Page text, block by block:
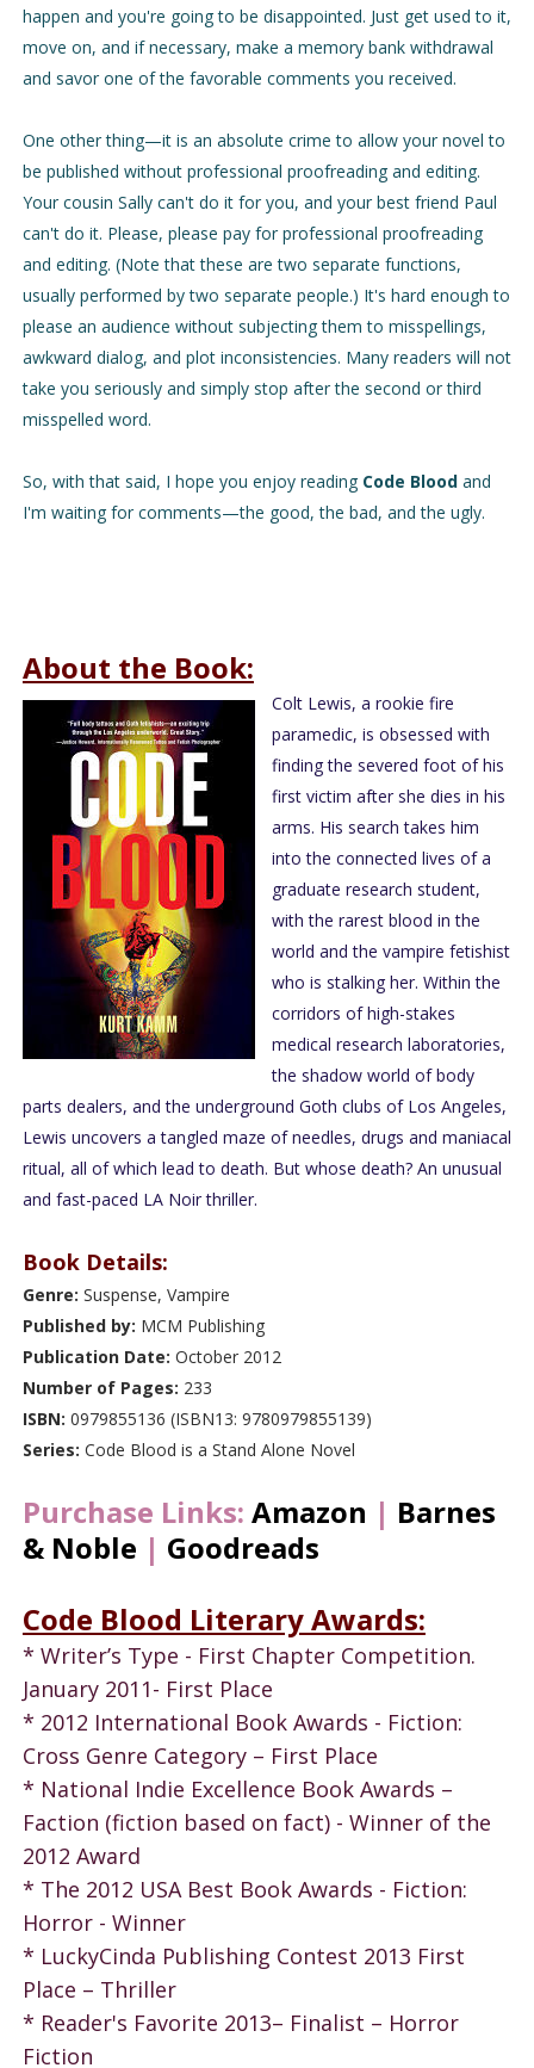
happen and you're going to be disappointed. Just get used to it,
move on, and if necessary, make a memory bank withdrawal
and savor one of the favorable comments you received.
One other thing—it is an absolute crime to allow your novel to
be published without professional proofreading and editing.
Your cousin Sally can't do it for you, and your best friend Paul
can't do it. Please, please pay for professional proofreading
and editing. (Note that these are two separate functions,
usually performed by two separate people.) It's hard enough to
please an audience without subjecting them to misspellings,
awkward dialog, and plot inconsistencies. Many readers will not
take you seriously and simply stop after the second or third
misspelled word.
So, with that said, I hope you enjoy reading Code Bloodand
I'm waiting for comments—the good, the bad, and the ugly.
About the Book:
Colt Lewis, a rookie fire
paramedic, is obsessed with
finding the severed foot of his
first victim after she dies in his
arms. His search takes him
into the connected lives of a
graduate research student,
with the rarest blood in the
world and the vampire fetishist
who is stalking her. Within the
corridors of high-stakes
medical research laboratories,
the shadow world of body
parts dealers, and the underground Goth clubs of Los Angeles,
Lewis uncovers a tangled maze of needles, drugs and maniacal
ritual, all of which lead to death. But whose death? An unusual
and fast-paced LA Noir thriller.
Book Details:
Genre: Suspense, Vampire
Published by: MCM Publishing
Publication Date: October 2012
Number of Pages: 233
ISBN: 0979855136 (ISBN13: 9780979855139)
Series: Code Blood is a Stand Alone Novel
Purchase Links: Amazon | Barnes
& Noble | Goodreads
Code Blood Literary Awards:
* Writer’s Type - First Chapter Competition.
January 2011- First Place
* 2012 International Book Awards - Fiction:
Cross Genre Category – First Place
* National Indie Excellence Book Awards –
Faction (fiction based on fact) - Winner of the
2012 Award
* The 2012 USA Best Book Awards - Fiction:
Horror - Winner
* LuckyCinda Publishing Contest 2013 First
Place – Thriller
* Reader's Favorite 2013– Finalist – Horror
Fiction